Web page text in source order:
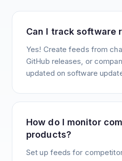
Can I track software
Yes! Create feeds from
GitHub releases, or
updated on software
How do I monitor
products?
Set up feeds for